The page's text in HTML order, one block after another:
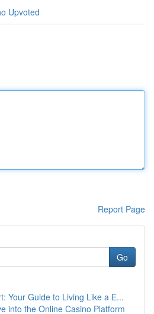
Upvoted
Report Page
Go
Your Guide to Living Like a E...
into the Online Casino Platform